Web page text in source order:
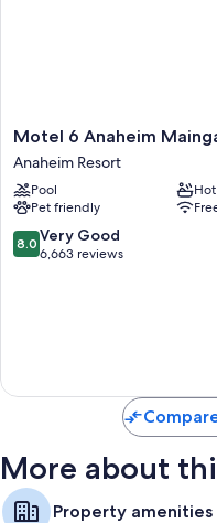
Daily housekeeping, desks,
Motel
6
Anaheim
Maingate
Anaheim
Resort
Motel 6 Anaheim
Anaheim Resort
Pool
Pet friendly
8.0
out
8.0 Very Good
6,663 reviews
More about
Property amenities